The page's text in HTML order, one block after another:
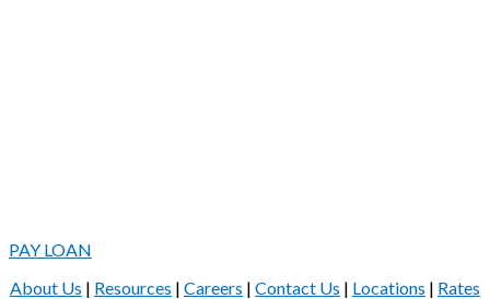
PAY LOAN
About Us | Resources | Careers | Contact Us | Locations | Rates